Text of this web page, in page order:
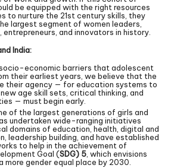
be equipped with the right resources
to nurture the 21st century skills, they
largest segment of women leaders,
and innovators in history.
India:
economic barriers that adolescent
their earliest years, we believe that the
their agency — for education systems to
age skill sets, critical thinking, and
— must begin early.
of the largest generations of girls and
undertaken wide-ranging initiatives
domains of education, health, digital and
leadership building, and have established
to help in the achievement of
Goal (SDG) 5, which envisions
more gender equal place by 2030.